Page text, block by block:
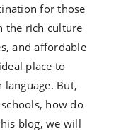
for those
the rich culture
and affordable
place to
But,
how do
blog, we will